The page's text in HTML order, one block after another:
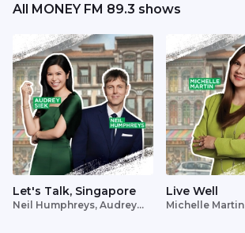
All MONEY FM 89.3 shows
Let's Talk, Singapore
Neil Humphreys, Audrey
Live Well
Michelle Martin